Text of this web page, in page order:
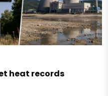
heat records